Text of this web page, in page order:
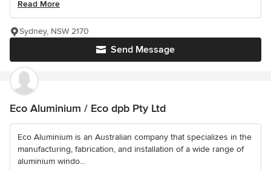
Read More
Send Message
Sydney, NSW 2170
Eco Aluminium / Eco dpb Pty Ltd
Eco Aluminium is an Australian company that specializes in the
manufacturing, fabrication, and installation of a wide range of
aluminium windo...